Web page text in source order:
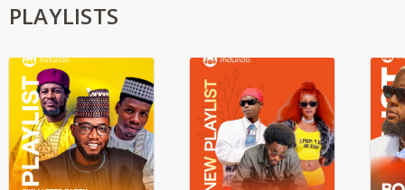
PLAYLISTS